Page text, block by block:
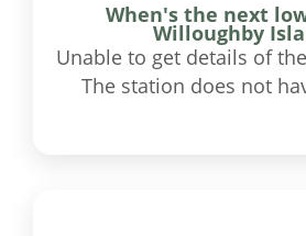
When's the next
Willoughby
Unable to get details of
The station does not